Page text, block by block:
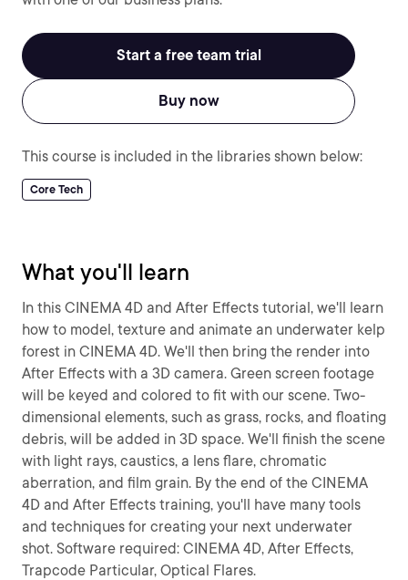
Start a free team trial
Buy now
This course is included in the libraries shown below:
Core Tech
What you'll learn
In this CINEMA 4D and After Effects tutorial, we'll learn
how to model, texture and animate an underwater kelp
forest in CINEMA 4D. We'll then bring the render into
After Effects with a 3D camera. Green screen footage
will be keyed and colored to fit with our scene. Two-
dimensional elements, such as grass, rocks, and floating
debris, will be added in 3D space. We'll finish the scene
with light rays, caustics, a lens flare, chromatic
aberration, and film grain. By the end of the CINEMA
4D and After Effects training, you'll have many tools
and techniques for creating your next underwater
shot. Software required: CINEMA 4D, After Effects,
Trapcode Particular, Optical Flares.